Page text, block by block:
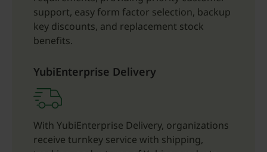
support, easy form factor selection, backup
key discounts, and replacement stock
benefits.
YubiEnterprise Delivery
With YubiEnterprise Delivery, organizations
receive turnkey service with shipping,